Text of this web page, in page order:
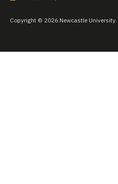
Copyright © 2026 Newcastle University.